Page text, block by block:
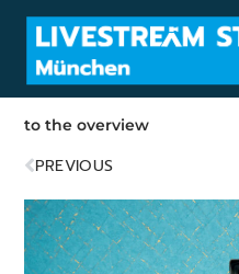
to the overview
PREVIOUS